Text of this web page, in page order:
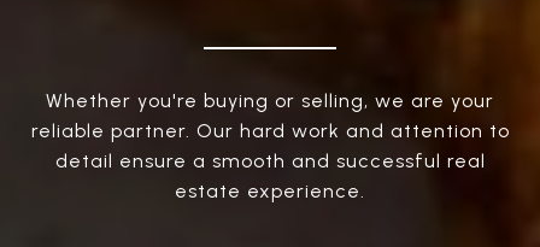
Whether you're buying or selling, we are your
reliable partner. Our hard work and attention to
detail ensure a smooth and successful real
estate experience.